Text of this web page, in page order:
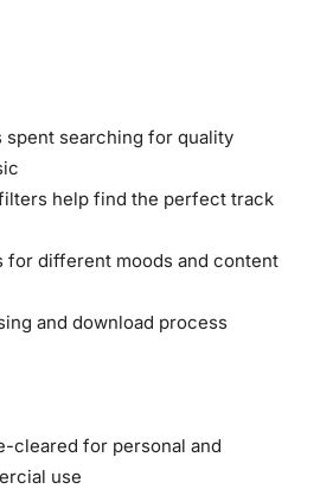
spent searching for quality
help find the perfect track
for different moods and content
and download process
cleared for personal and
use